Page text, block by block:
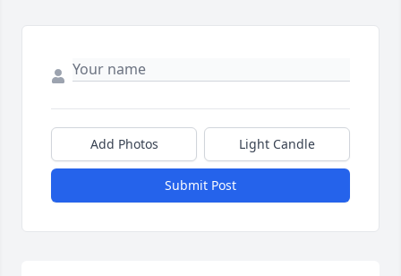
Add Photos Light Candle
Submit Post